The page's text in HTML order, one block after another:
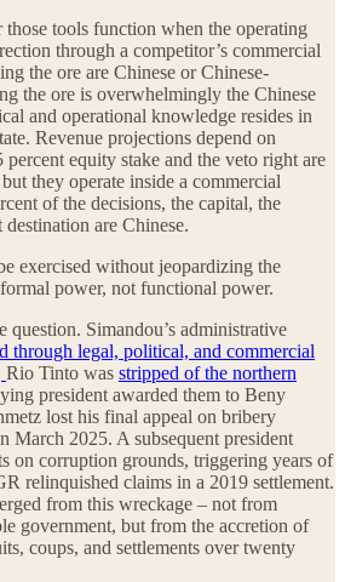
those tools function when the operating
through a competitor’s commercial
the ore are Chinese or Chinese-
the ore is overwhelmingly the Chinese
and operational knowledge resides in
Revenue projections depend on
percent equity stake and the veto right are
they operate inside a commercial
of the decisions, the capital, the
are Chinese.
exercised without jeopardizing the
power, not functional power.
question. Simandou’s administrative
through legal, political, and commercial
Rio Tinto was stripped of the northern
president awarded them to Beny
lost his final appeal on bribery
March 2025. A subsequent president
on corruption grounds, triggering years of
relinquished claims in a 2019 settlement.
from this wreckage – not from
government, but from the accretion of
coups, and settlements over twenty